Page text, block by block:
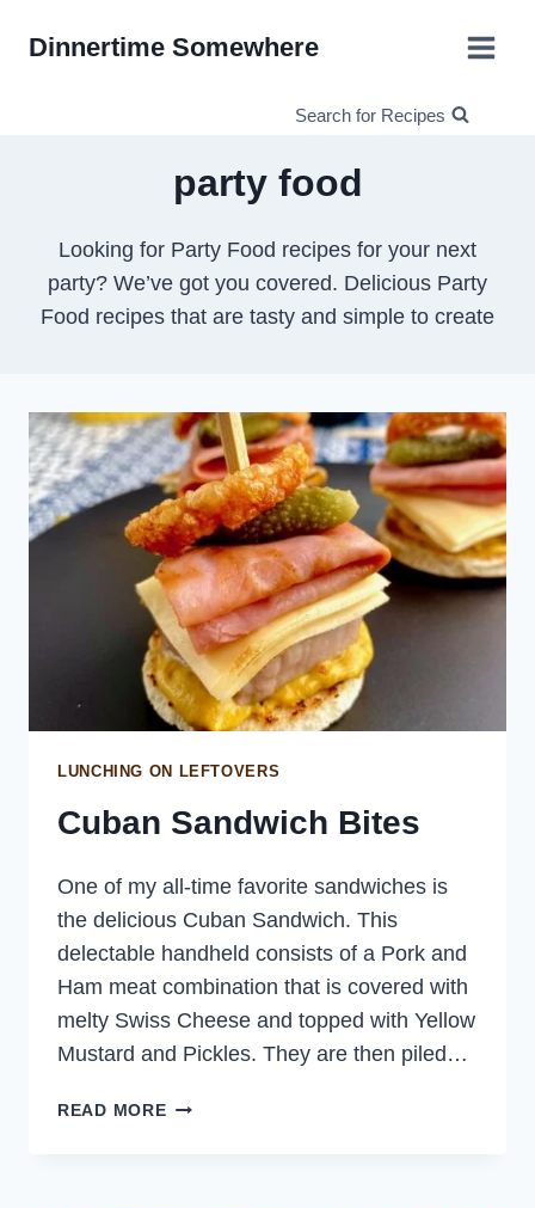
Dinnertime Somewhere
Search for Recipes
party food
Looking for Party Food recipes for your next
party? We’ve got you covered. Delicious Party
Food recipes that are tasty and simple to create
LUNCHING ON LEFTOVERS
Cuban Sandwich Bites
One of my all-time favorite sandwiches is
the delicious Cuban Sandwich. This
delectable handheld consists of a Pork and
Ham meat combination that is covered with
melty Swiss Cheese and topped with Yellow
Mustard and Pickles. They are then piled…
READ MORECUBAN